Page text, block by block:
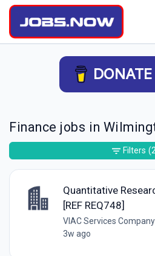
Finance jobs in
Quantitative
[REF REQ748]
VIAC Services Company
3w ago
Filters